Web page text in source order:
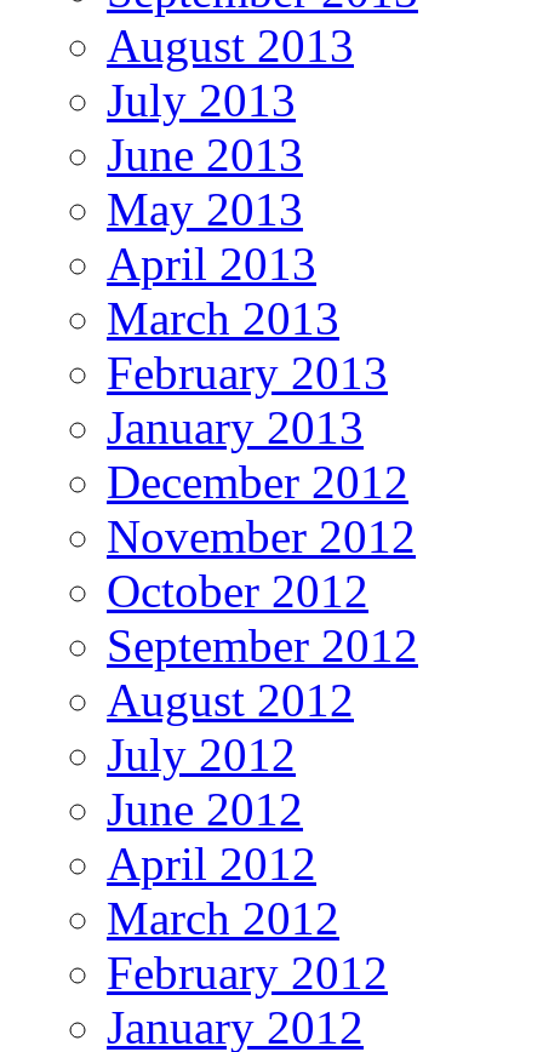
August 2013
July 2013
June 2013
May 2013
April 2013
March 2013
February 2013
January 2013
December 2012
November 2012
October 2012
September 2012
August 2012
July 2012
June 2012
April 2012
March 2012
February 2012
January 2012